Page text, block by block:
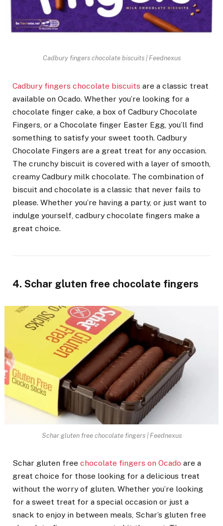
Cadbury fingers chocolate biscuits | Feednexus
Cadbury fingers chocolate biscuits are a classic treat
available on Ocado. Whether you’re looking for a
chocolate finger cake, a box of Cadbury Chocolate
Fingers, or a Chocolate finger Easter Egg, you’ll find
something to satisfy your sweet tooth. Cadbury
Chocolate Fingers are a great treat for any occasion.
The crunchy biscuit is covered with a layer of smooth,
creamy Cadbury milk chocolate. The combination of
biscuit and chocolate is a classic that never fails to
please. Whether you’re having a party, or just want to
indulge yourself, cadbury chocolate fingers make a
great choice.
4. Schar gluten free chocolate fingers
Schar gluten free chocolate fingers | Feednexus
Schar gluten free chocolate fingers on Ocado are a
great choice for those looking for a delicious treat
without the worry of gluten. Whether you’re looking
for a sweet treat for a special occasion or just a
snack to enjoy in between meals, Schar’s gluten free